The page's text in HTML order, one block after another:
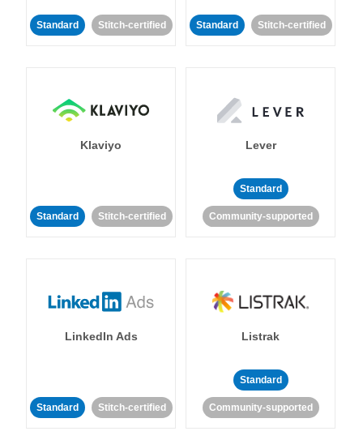
Standard Stitch-certified Standard Stitch-certified
Klaviyo
Standard Stitch-certified
Lever
Standard
Community-supported
LinkedIn Ads
Standard Stitch-certified
Listrak
Standard
Community-supported